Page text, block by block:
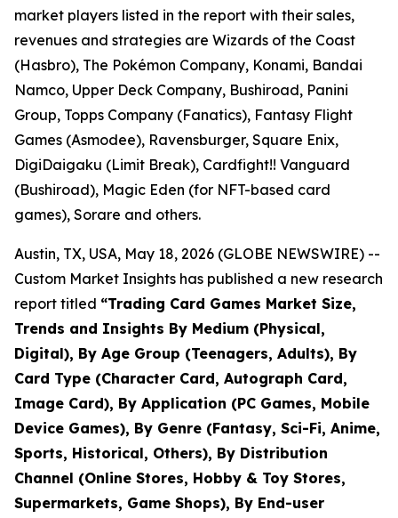
market players listed in the report with their sales,
revenues and strategies are Wizards of the Coast
(Hasbro), The Pokémon Company, Konami, Bandai
Namco, Upper Deck Company, Bushiroad, Panini
Group, Topps Company (Fanatics), Fantasy Flight
Games (Asmodee), Ravensburger, Square Enix,
DigiDaigaku (Limit Break), Cardfight!! Vanguard
(Bushiroad), Magic Eden (for NFT-based card
games), Sorare and others.
Austin, TX, USA, May 18, 2026 (GLOBE NEWSWIRE) --
Custom Market Insights has published a new research
report titled “Trading Card Games Market Size,
Trends and Insights By Medium (Physical,
Digital), By Age Group (Teenagers, Adults), By
Card Type (Character Card, Autograph Card,
Image Card), By Application (PC Games, Mobile
Device Games), By Genre (Fantasy, Sci-Fi, Anime,
Sports, Historical, Others), By Distribution
Channel (Online Stores, Hobby & Toy Stores,
Supermarkets, Game Shops), By End-user